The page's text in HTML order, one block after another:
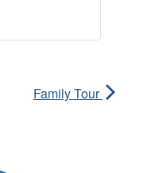
Family Tour